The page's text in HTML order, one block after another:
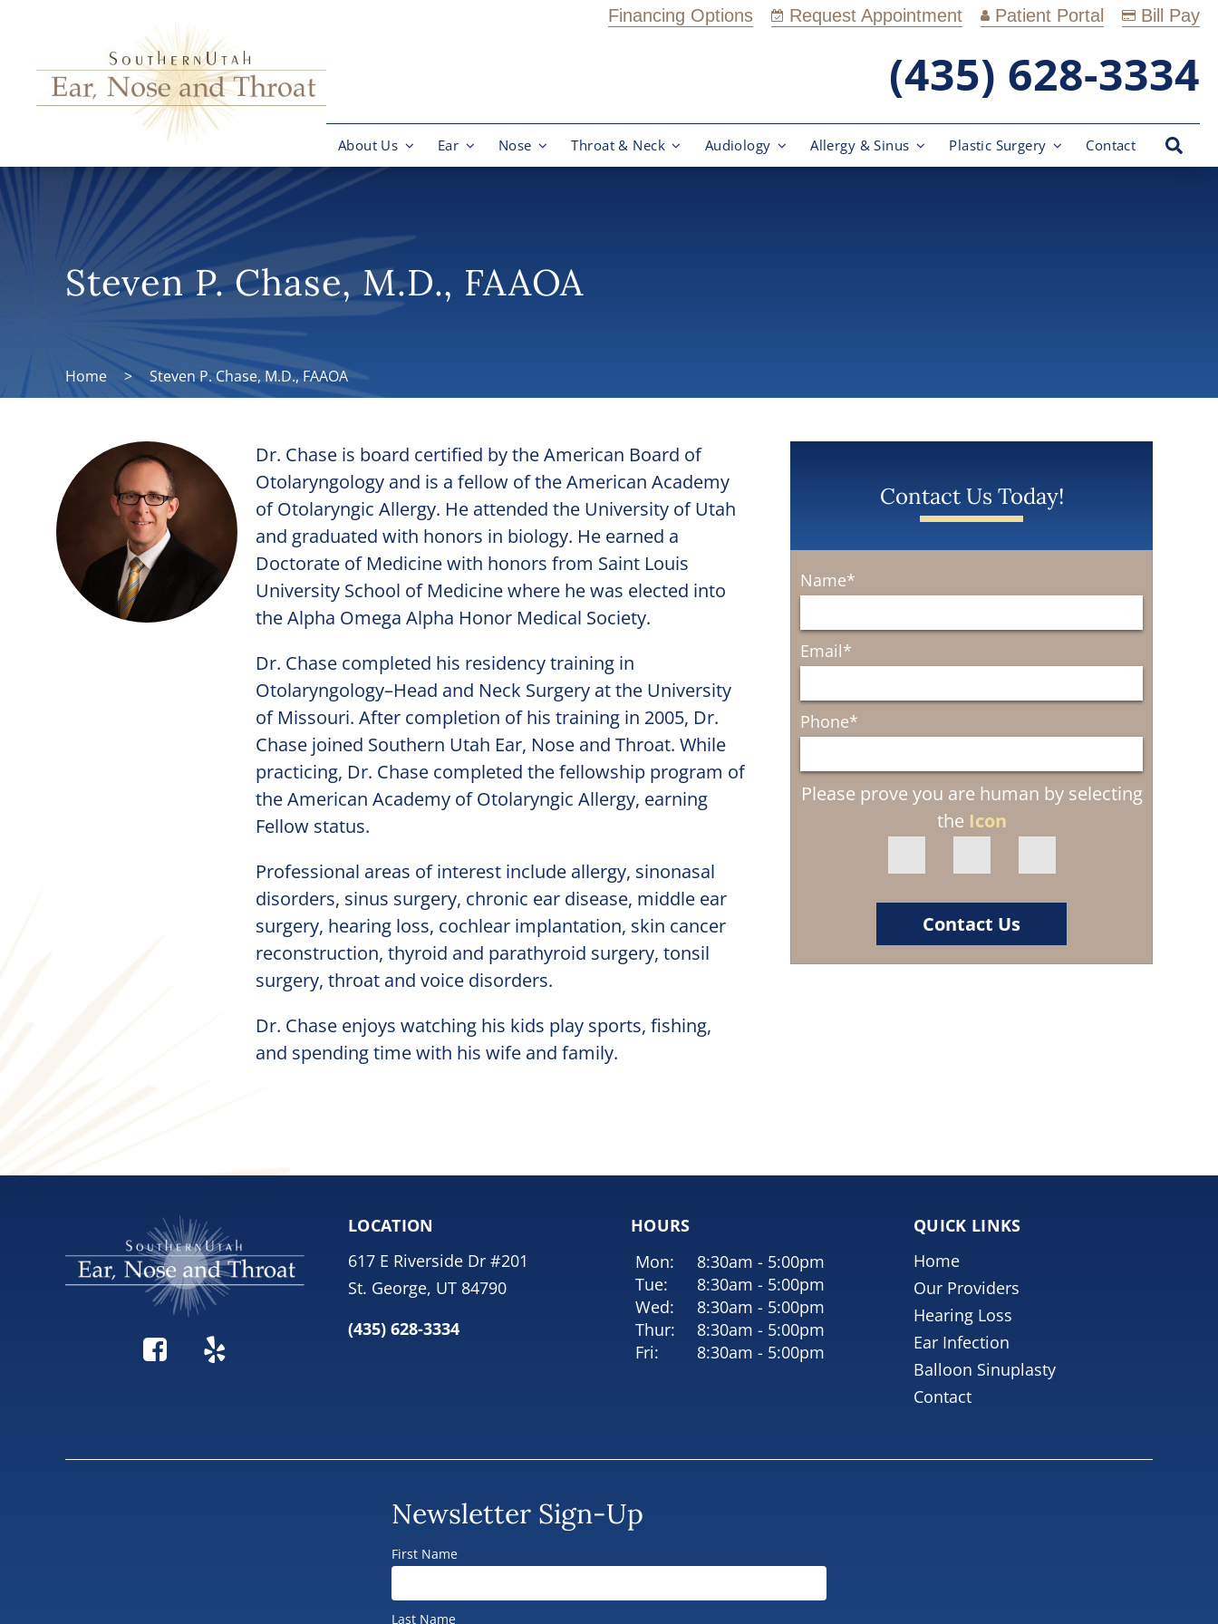
Financing Options Request Appointment Patient Portal Bill Pay
(435) 628-3334
About Us Ear Nose Throat & Neck Audiology Allergy & Sinus Plastic Surgery Contact
Steven P. Chase, M.D., FAAOA
Home > Steven P. Chase, M.D., FAAOA
Dr. Chase is board certified by the American Board of
Otolaryngology and is a fellow of the American Academy
of Otolaryngic Allergy. He attended the University of Utah
and graduated with honors in biology. He earned a
Doctorate of Medicine with honors from Saint Louis
University School of Medicine where he was elected into
the Alpha Omega Alpha Honor Medical Society.
Dr. Chase completed his residency training in
Otolaryngology–Head and Neck Surgery at the University
of Missouri. After completion of his training in 2005, Dr.
Chase joined Southern Utah Ear, Nose and Throat. While
practicing, Dr. Chase completed the fellowship program of
the American Academy of Otolaryngic Allergy, earning
Fellow status.
Professional areas of interest include allergy, sinonasal
disorders, sinus surgery, chronic ear disease, middle ear
surgery, hearing loss, cochlear implantation, skin cancer
reconstruction, thyroid and parathyroid surgery, tonsil
surgery, throat and voice disorders.
Dr. Chase enjoys watching his kids play sports, fishing,
and spending time with his wife and family.
Contact Us Today!
Name*
Email*
Phone*
Please prove you are human by selecting
the Icon
Contact Us
LOCATION
617 E Riverside Dr #201
St. George, UT 84790
(435) 628-3334
HOURS
Mon:
8:30am - 5:00pm
Tue:
8:30am - 5:00pm
Wed:
8:30am - 5:00pm
Thur:
8:30am - 5:00pm
Fri:
8:30am - 5:00pm
QUICK LINKS
Home
Our Providers
Hearing Loss
Ear Infection
Balloon Sinuplasty
Contact
Newsletter Sign-Up
First Name
Last Name